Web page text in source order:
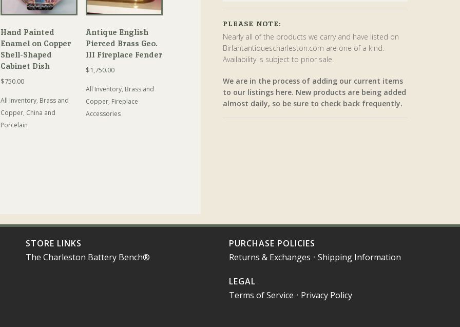
Hand Painted
Enamel on Copper
Shell-Shaped
Cabinet Dish
$750.00
All Inventory, Brass and
Copper, China and
Porcelain
Antique English
Pierced Brass Geo.
III Fireplace Fender
$1,750.00
All Inventory, Brass and
Copper, Fireplace
Accessories
PLEASE NOTE:
Nearly all of the products we carry and have listed on
Birlantantiquescharleston.com are one of a kind.
Availability is subject to prior sale.
We are in the process of adding our current items
to our listings here. New products are being added
almost daily, so be sure to check back frequently.
STORE LINKS
The Charleston Battery Bench®
PURCHASE POLICIES
Returns & Exchanges • Shipping Information
LEGAL
Terms of Service • Privacy Policy